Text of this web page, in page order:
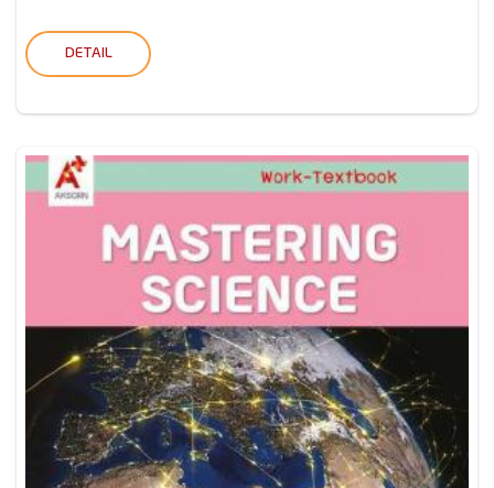
DETAIL